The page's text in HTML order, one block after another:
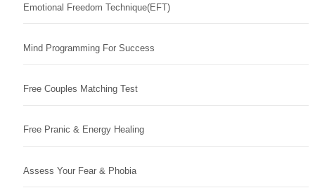
Emotional Freedom Technique(EFT)
Mind Programming For Success
Free Couples Matching Test
Free Pranic & Energy Healing
Assess Your Fear & Phobia